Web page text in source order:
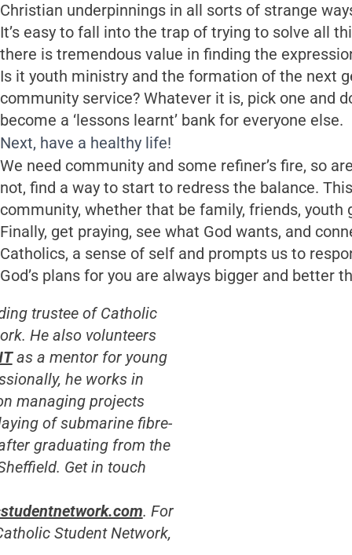
Christian underpinnings in all sorts of strange
It’s easy to fall into the trap of trying to solve all
there is tremendous value in finding the
Is it youth ministry and the formation of the next
community service? Whatever it is, pick one and
become a ‘lessons learnt’ bank for everyone else.
Next, have a healthy life!
We need community and some refiner’s fire, so
not, find a way to start to redress the balance.
community, whether that be family, friends, youth
Finally, get praying, see what God wants, and
Catholics, a sense of self and prompts us to
God’s plans for you are always bigger and better
trustee of Catholic
He also volunteers
as a mentor for young
he works in
managing projects
of submarine fibre-
graduating from the
Get in touch
. For
Student Network,